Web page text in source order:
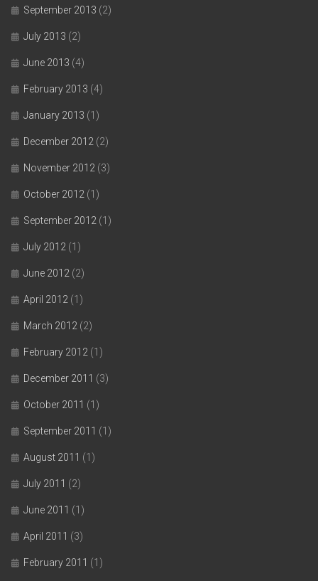
September 2013 (2)
July 2013 (2)
June 2013 (4)
February 2013 (4)
January 2013 (1)
December 2012 (2)
November 2012 (3)
October 2012 (1)
September 2012 (1)
July 2012 (1)
June 2012 (2)
April 2012 (1)
March 2012 (2)
February 2012 (1)
December 2011 (3)
October 2011 (1)
September 2011 (1)
August 2011 (1)
July 2011 (2)
June 2011 (1)
April 2011 (3)
February 2011 (1)